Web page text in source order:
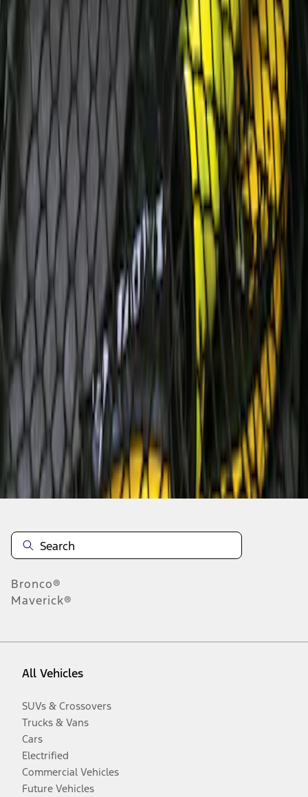
Cover
SKU
Escape 2006-2007 Floor Mount Cargo
Net
Disclosures
Bronco®
Maverick®
All Vehicles
SUVs & Crossovers
Trucks & Vans
Cars
Electrified
Commercial Vehicles
Future Vehicles